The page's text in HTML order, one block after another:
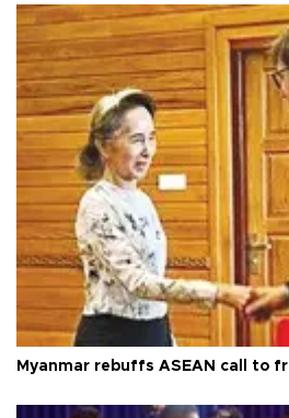
Myanmar rebuffs ASEAN call to